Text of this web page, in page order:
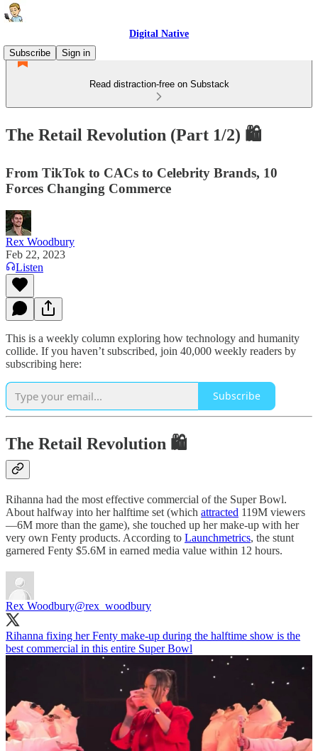
Digital Native
Subscribe
Sign in
Read distraction-free on Substack
The Retail Revolution (Part 1/2) 🛍
From TikTok to CACs to Celebrity Brands, 10
Forces Changing Commerce
Rex Woodbury
Feb 22, 2023
Listen
This is a weekly column exploring how technology and humanity
collide. If you haven’t subscribed, join 40,000 weekly readers by
subscribing here:
Subscribe
The Retail Revolution 🛍
Rihanna had the most effective commercial of the Super Bowl.
About halfway into her halftime set (which attracted 119M viewers
—6M more than the game), she touched up her make-up with her
very own Fenty products. According to Launchmetrics, the stunt
garnered Fenty $5.6M in earned media value within 12 hours.
Rex Woodbury@rex_woodbury
Rihanna fixing her Fenty make-up during the halftime show is the
best commercial in this entire Super Bowl